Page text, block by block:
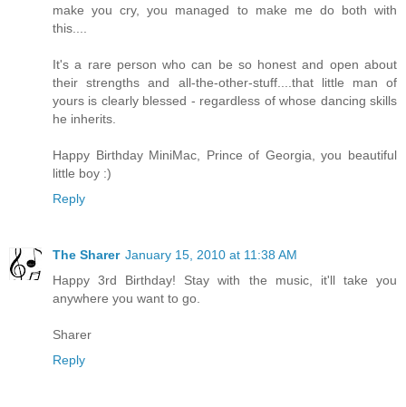
make you cry, you managed to make me do both with
this....
It's a rare person who can be so honest and open about
their strengths and all-the-other-stuff....that little man of
yours is clearly blessed - regardless of whose dancing skills
he inherits.
Happy Birthday MiniMac, Prince of Georgia, you beautiful
little boy :)
Reply
The Sharer January 15, 2010 at 11:38 AM
Happy 3rd Birthday! Stay with the music, it'll take you
anywhere you want to go.
Sharer
Reply